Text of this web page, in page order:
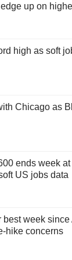
up on
high as soft
Chicago as
ends week
US jobs data
best week
hike concerns